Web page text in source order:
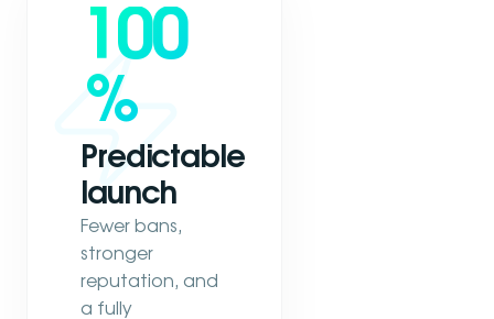
100
%
Predictable
launch
Fewer bans,
stronger
reputation, and
a fully